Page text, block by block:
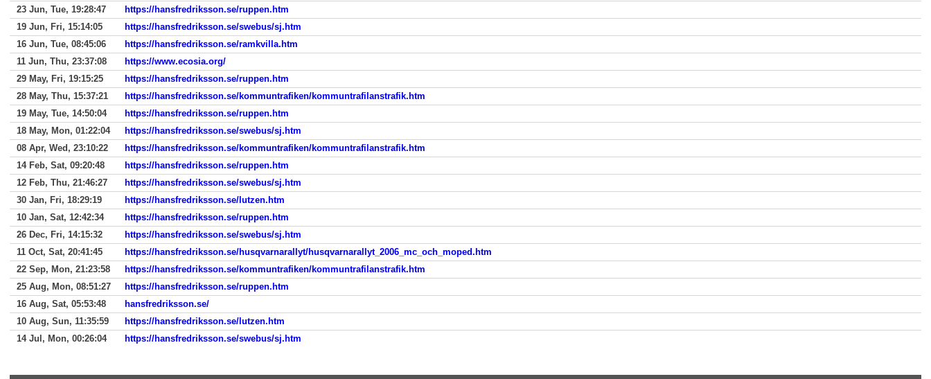
23 Jun, Tue, 19:28:47
https://hansfredriksson.se/ruppen.htm
19 Jun, Fri, 15:14:05
https://hansfredriksson.se/swebus/sj.htm
16 Jun, Tue, 08:45:06
https://hansfredriksson.se/ramkvilla.htm
11 Jun, Thu, 23:37:08
https://www.ecosia.org/
29 May, Fri, 19:15:25
https://hansfredriksson.se/ruppen.htm
28 May, Thu, 15:37:21
https://hansfredriksson.se/kommuntrafiken/kommuntrafilanstrafik.htm
19 May, Tue, 14:50:04
https://hansfredriksson.se/ruppen.htm
18 May, Mon, 01:22:04
https://hansfredriksson.se/swebus/sj.htm
08 Apr, Wed, 23:10:22
https://hansfredriksson.se/kommuntrafiken/kommuntrafilanstrafik.htm
14 Feb, Sat, 09:20:48
https://hansfredriksson.se/ruppen.htm
12 Feb, Thu, 21:46:27
https://hansfredriksson.se/swebus/sj.htm
30 Jan, Fri, 18:29:19
https://hansfredriksson.se/lutzen.htm
10 Jan, Sat, 12:42:34
https://hansfredriksson.se/ruppen.htm
26 Dec, Fri, 14:15:32
https://hansfredriksson.se/swebus/sj.htm
11 Oct, Sat, 20:41:45
https://hansfredriksson.se/husqvarnarallyt/husqvarnarallyt_2006_mc_och_moped.htm
22 Sep, Mon, 21:23:58
https://hansfredriksson.se/kommuntrafiken/kommuntrafilanstrafik.htm
25 Aug, Mon, 08:51:27
https://hansfredriksson.se/ruppen.htm
16 Aug, Sat, 05:53:48
hansfredriksson.se/
10 Aug, Sun, 11:35:59
https://hansfredriksson.se/lutzen.htm
14 Jul, Mon, 00:26:04
https://hansfredriksson.se/swebus/sj.htm